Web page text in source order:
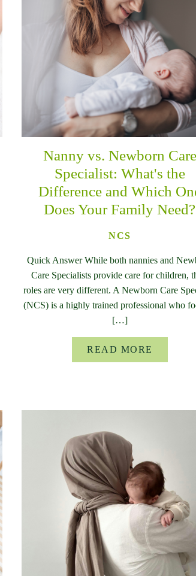
Nanny vs. Newborn Care
Specialist: What's the
Difference and Which
Does Your Family Need?
NCS
Quick Answer While both nannies and
Care Specialists provide care for children,
roles are very different. A Newborn Care
(NCS) is a highly trained professional who
[…]
READ MORE